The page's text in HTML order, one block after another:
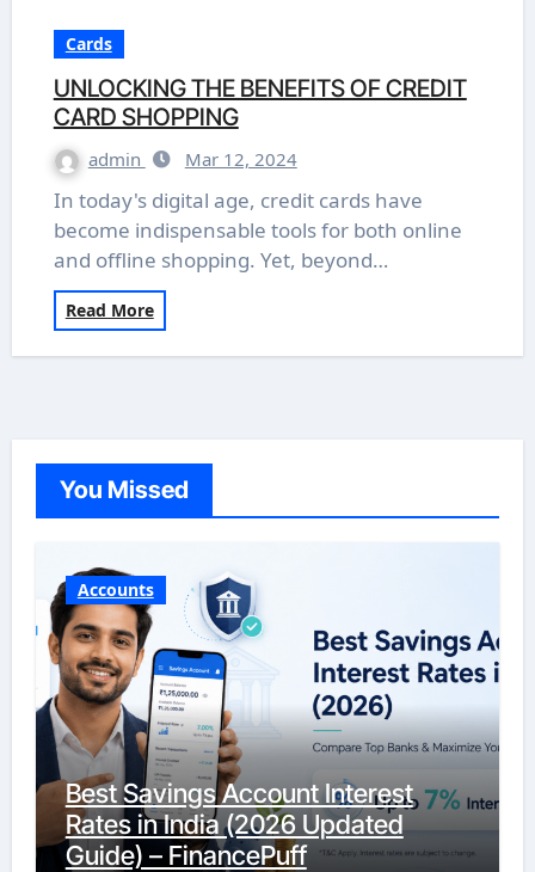
Cards
UNLOCKING THE BENEFITS OF CREDIT
CARD SHOPPING
admin Mar 12, 2024
In today's digital age, credit cards have
become indispensable tools for both online
and offline shopping. Yet, beyond…
Read More
You Missed
Accounts
Best Savings Account Interest
Rates in India (2026 Updated
Guide) – FinancePuff